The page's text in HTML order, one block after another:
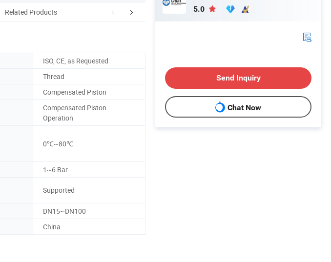
Related Products Company Profile FAQ
ISO, CE, as Requested
Thread
Compensated Piston
Compensated Piston
Operation
0℃~80℃
1~6 Bar
Supported
DN15~DN100
China
5.0
Send Inquiry
Chat Now